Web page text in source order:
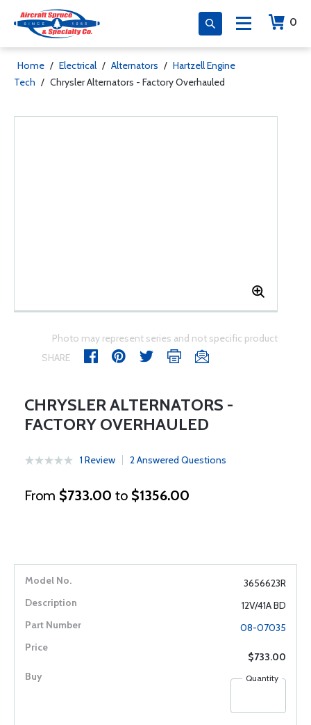
0
Home / Electrical / Alternators / Hartzell Engine
Tech / Chrysler Alternators - Factory Overhauled
Photo may represent series and not specific product
SHARE
CHRYSLER ALTERNATORS -
FACTORY OVERHAULED
1 Review 2 Answered Questions
From $733.00 to $1356.00
3656623R
12V/41A BD
08-07035
$733.00
Quantity